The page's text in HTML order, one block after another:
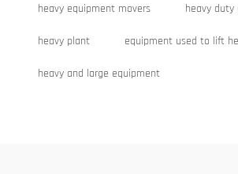
heavy equipment movers heavy duty
heavy plant equipment used to lift
heavy and large equipment